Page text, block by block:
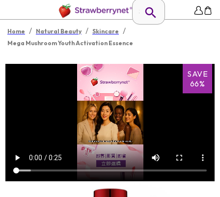
Home / Natural Beauty / Skincare /
Mega Mushroom Youth Activation Essence
SAVE
66%